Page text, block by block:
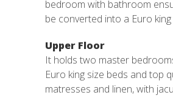
bedroom with bathroom
be converted into a Euro
Upper Floor
It holds two master
Euro king size beds and top
matresses and linen, with